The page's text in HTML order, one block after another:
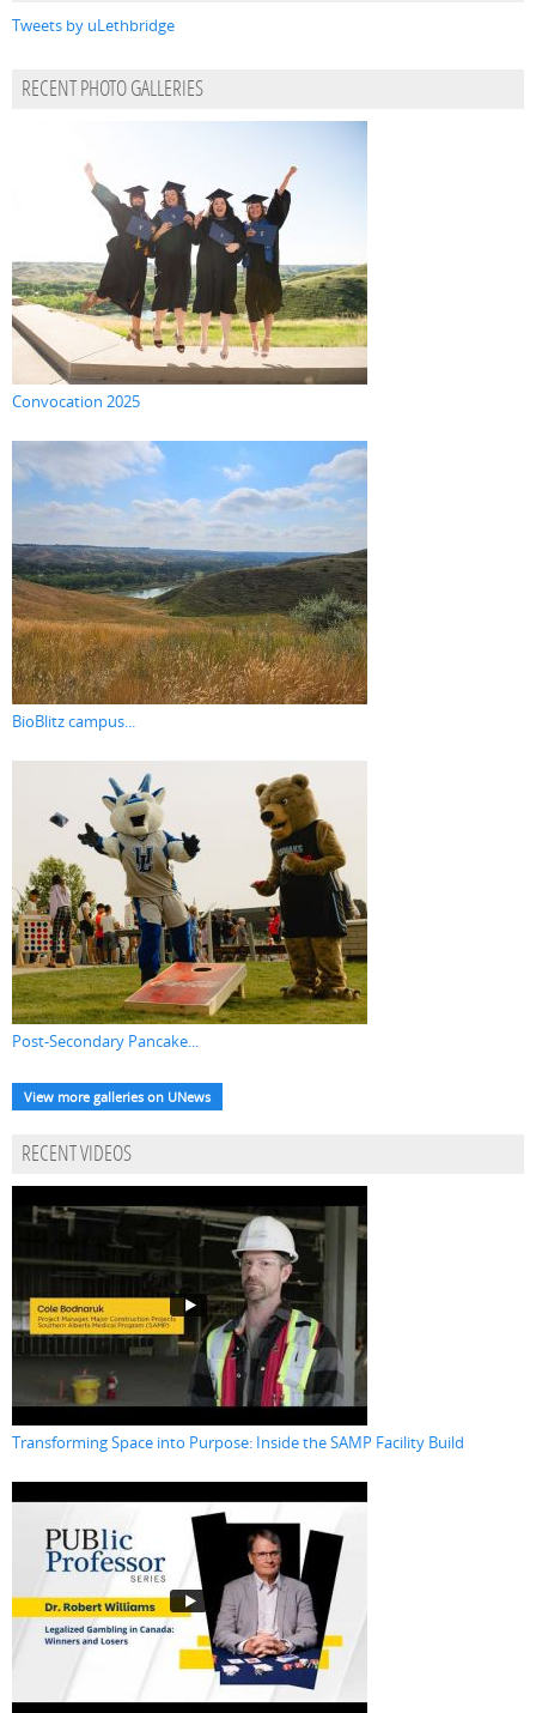
Tweets by uLethbridge
RECENT PHOTO GALLERIES
Convocation 2025
BioBlitz campus...
Post-Secondary Pancake...
View more galleries on UNews
RECENT VIDEOS
Transforming Space into Purpose: Inside the SAMP Facility Build